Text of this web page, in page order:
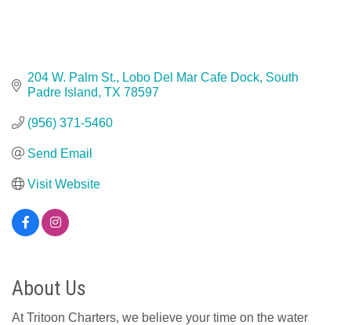
204 W. Palm St. Lobo Del Mar Cafe Dock South
Padre Island TX 78597
(956) 371-5460
Send Email
Visit Website
About Us
At Tritoon Charters, we believe your time on the water